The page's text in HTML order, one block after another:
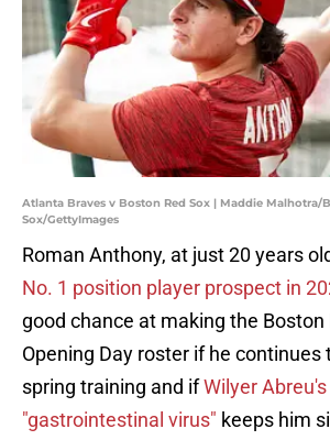
Atlanta Braves v Boston Red Sox | Maddie Malhotra/
Sox/GettyImages
Roman Anthony, at just 20 years
No. 1 position player prospect in
good chance at making the Boston
Opening Day roster if he continues
spring training and ifWilyer
"gastrointestinal virus" keeps him